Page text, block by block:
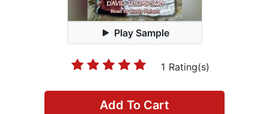
Play Sample
1 Rating(s)
Add To Cart